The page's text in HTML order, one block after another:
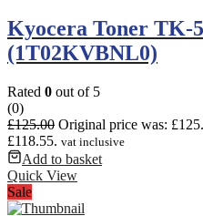
Kyocera Toner TK-
(1T02KVBNL0)
Rated 0 out of 5
(0)
£125.00 Original price was:
£118.55. vat inclusive
Add to basket
Quick View
Sale